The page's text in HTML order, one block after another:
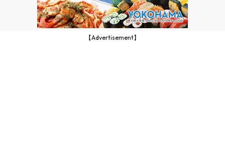
【Advertisement】